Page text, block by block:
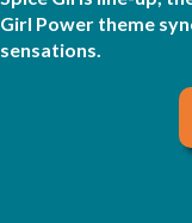
Girl Power theme
sensations.